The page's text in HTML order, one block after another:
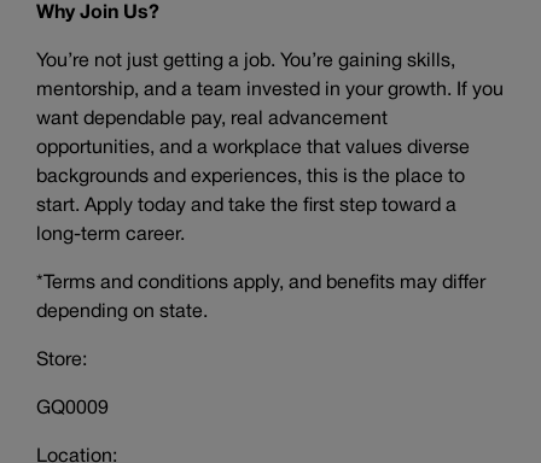
Why Join Us?
You’re not just getting a job. You’re gaining skills,
mentorship, and a team invested in your growth. If you
want dependable pay, real advancement
opportunities, and a workplace that values diverse
backgrounds and experiences, this is the place to
start. Apply today and take the first step toward a
long-term career.
*Terms and conditions apply, and benefits may differ
depending on state.
Store:
GQ0009
Location: